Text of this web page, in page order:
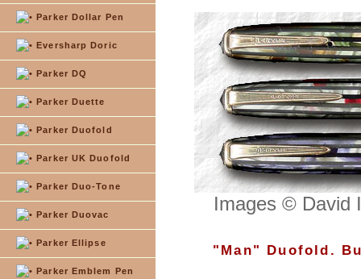
Parker Dollar Pen
Eversharp Doric
Parker DQ
Parker Duette
Parker Duofold
Parker UK Duofold
Parker Duo-Tone
Parker Duovac
Parker Ellipse
Parker Emblem Pen
Images © David
"Man" Duofold.